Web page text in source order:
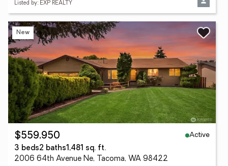
Listed by: EXP REALTY
New
$559,950
Active
3 beds2 baths1,481 sq. ft.
2006 64th Avenue Ne, Tacoma, WA 98422